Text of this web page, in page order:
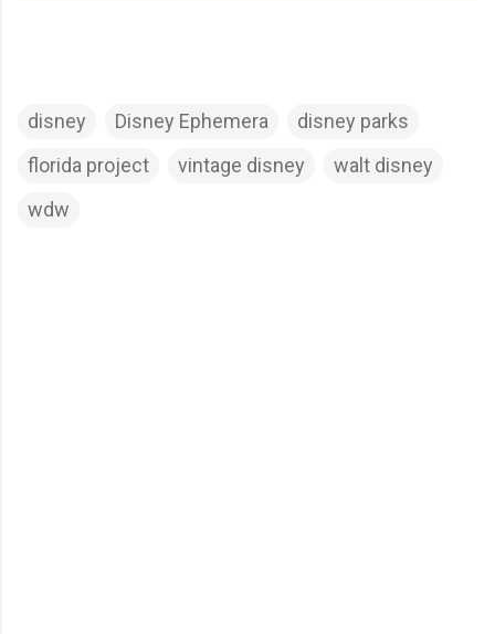
disney Disney Ephemera
disney parks
florida project
vintage disney
walt disney
wdw